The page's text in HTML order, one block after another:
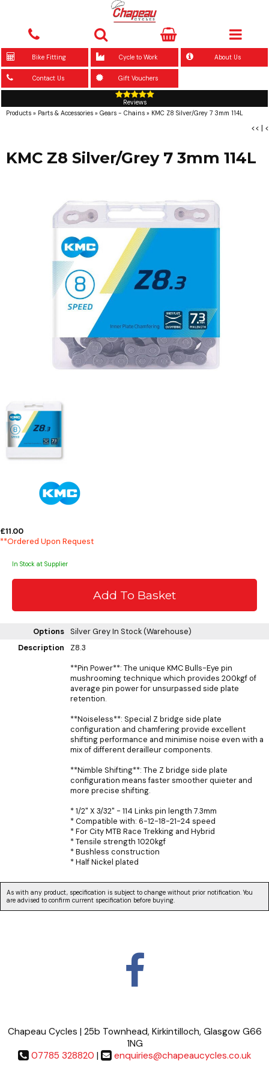
Bike Fitting Cycle to Work About Us
Contact Us Gift Vouchers
Reviews
Products » Parts & Accessories » Gears - Chains » KMC Z8 Silver/Grey 7 3mm 114L
<< | <
KMC Z8 Silver/Grey 7 3mm 114L
£11.00
**Ordered Upon Request
In Stock at Supplier
Options Silver GreyIn Stock (Warehouse)
Description
Z8.3
**Pin Power**: The unique KMC Bulls-Eye pin
mushrooming technique which provides 200kgf of
average pin power for unsurpassed side plate
retention.
**Noiseless**: Special Z bridge side plate
configuration and chamfering provide excellent
shifting performance and minimise noise even with a
mix of different derailleur components.
**Nimble Shifting**: The Z bridge side plate
configuration means faster smoother quieter and
more precise shifting.
* 1/2" X 3/32" - 114 Links pin length 7.3mm
* Compatible with: 6-12-18-21-24 speed
* For City MTB Race Trekking and Hybrid
* Tensile strength 1020kgf
* Bushless construction
* Half Nickel plated
As with any product, specification is subject to change without prior notification. You
are advised to confirm current specification before buying.
Chapeau Cycles | 25b Townhead, Kirkintilloch, Glasgow G66
1NG
07785 328820 | enquiries@chapeaucycles.co.uk